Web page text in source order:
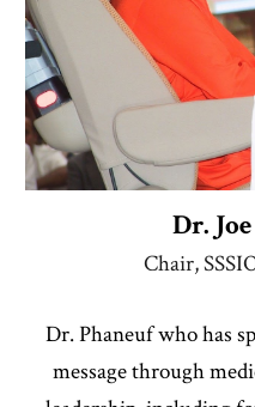
Dr.
Chair,
Dr. Phaneufwho has
message through